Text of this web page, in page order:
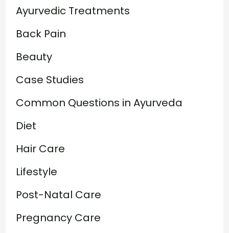
Ayurvedic Treatments
Back Pain
Beauty
Case Studies
Common Questions in Ayurveda
Diet
Hair Care
Lifestyle
Post-Natal Care
Pregnancy Care